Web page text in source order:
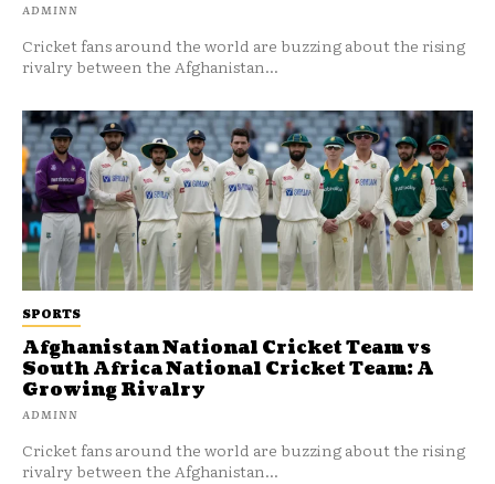
SPORTS
Afghanistan National Cricket Team vs
South Africa National Cricket Team: A
Growing Rivalry
ADMINN
Cricket fans around the world are buzzing about the rising
rivalry between the Afghanistan...
ADMINN
Cricket fans around the world are buzzing about the rising
rivalry between the Afghanistan...